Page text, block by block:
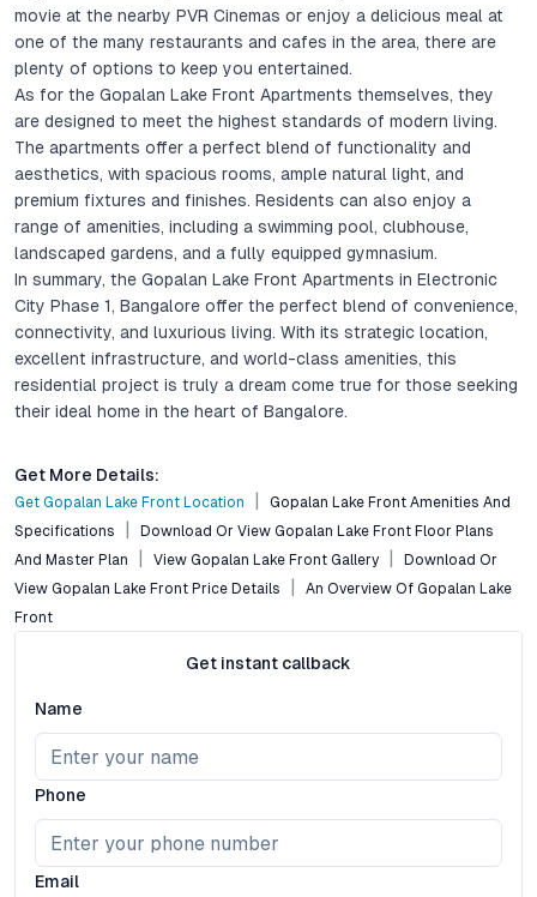
movie at the nearby PVR Cinemas or enjoy a delicious meal at
one of the many restaurants and cafes in the area, there are
plenty of options to keep you entertained.
As for the Gopalan Lake Front Apartments themselves, they
are designed to meet the highest standards of modern living.
The apartments offer a perfect blend of functionality and
aesthetics, with spacious rooms, ample natural light, and
premium fixtures and finishes. Residents can also enjoy a
range of amenities, including a swimming pool, clubhouse,
landscaped gardens, and a fully equipped gymnasium.
In summary, the Gopalan Lake Front Apartments in Electronic
City Phase 1, Bangalore offer the perfect blend of convenience,
connectivity, and luxurious living. With its strategic location,
excellent infrastructure, and world-class amenities, this
residential project is truly a dream come true for those seeking
their ideal home in the heart of Bangalore.
Get More Details:
Get Gopalan Lake Front Location
Gopalan Lake Front Amenities And
Specifications
Download Or View Gopalan Lake Front Floor Plans
And Master Plan
View Gopalan Lake Front Gallery
Download Or
View Gopalan Lake Front Price Details
An Overview Of Gopalan Lake
Front
Get instant callback
Name
Phone
Email